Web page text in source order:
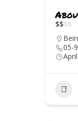
$$$$
05-